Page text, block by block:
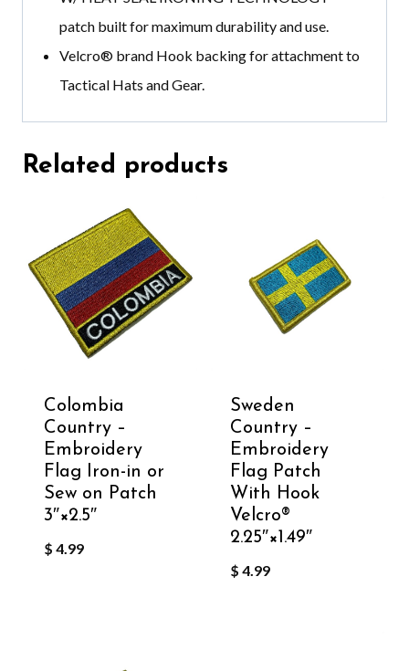
patch built for maximum durability and use.
Velcro®️ brand Hook backing for attachment to
Tactical Hats and Gear.
Related products
Colombia
Country –
Embroidery
Flag Iron-in or
Sew on Patch
3″×2.5″
$ 4.99
Sweden
Country –
Embroidery
Flag Patch
With Hook
Velcro®️
2.25″×1.49″
$ 4.99